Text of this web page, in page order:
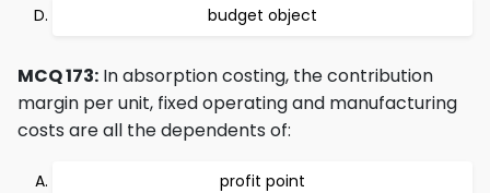
budget object
MCQ 173: In absorption costing, the contribution
margin per unit, fixed operating and manufacturing
costs are all the dependents of:
profit point